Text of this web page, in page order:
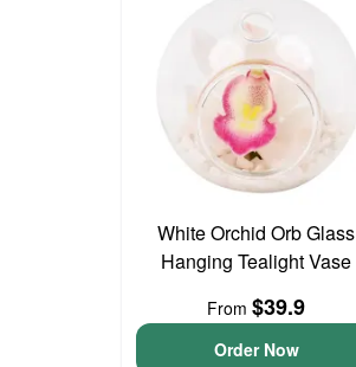
White Orchid Orb Glass
Hanging Tealight Vase
From$39.9
Order Now